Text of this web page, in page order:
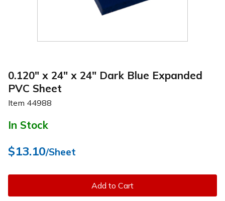
0.120" x 24" x 24" Dark Blue Expanded
PVC Sheet
Item 44988
In Stock
$13.10/Sheet
Add to Cart